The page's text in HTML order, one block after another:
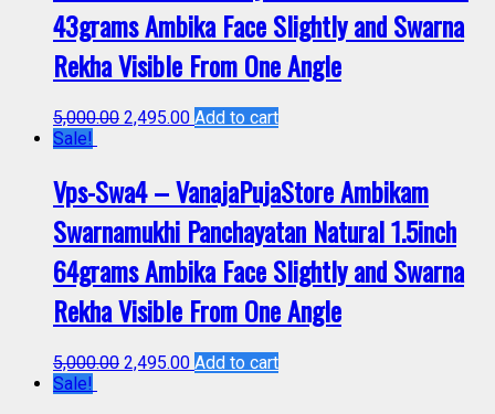
43grams Ambika Face Slightly and Swarna
Rekha Visible From One Angle
5,000.00 2,495.00 Add to cart
Sale!
Vps-Swa4 – VanajaPujaStore Ambikam
Swarnamukhi Panchayatan Natural 1.5inch
64grams Ambika Face Slightly and Swarna
Rekha Visible From One Angle
5,000.00 2,495.00 Add to cart
Sale!